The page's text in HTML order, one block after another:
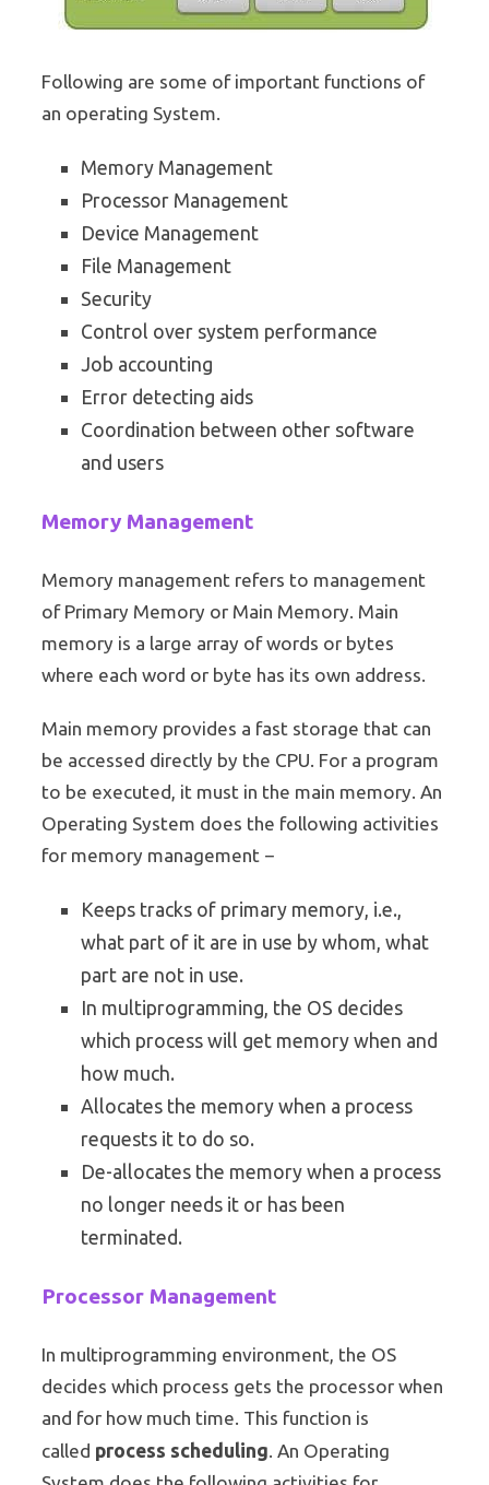
Following are some of important functions of
an operating System.
Memory Management
Processor Management
Device Management
File Management
Security
Control over system performance
Job accounting
Error detecting aids
Coordination between other software
and users
Memory Management
Memory management refers to management
of Primary Memory or Main Memory. Main
memory is a large array of words or bytes
where each word or byte has its own address.
Main memory provides a fast storage that can
be accessed directly by the CPU. For a program
to be executed, it must in the main memory. An
Operating System does the following activities
for memory management −
Keeps tracks of primary memory, i.e.,
what part of it are in use by whom, what
part are not in use.
In multiprogramming, the OS decides
which process will get memory when and
how much.
Allocates the memory when a process
requests it to do so.
De-allocates the memory when a process
no longer needs it or has been
terminated.
Processor Management
In multiprogramming environment, the OS
decides which process gets the processor when
and for how much time. This function is
called process scheduling. An Operating